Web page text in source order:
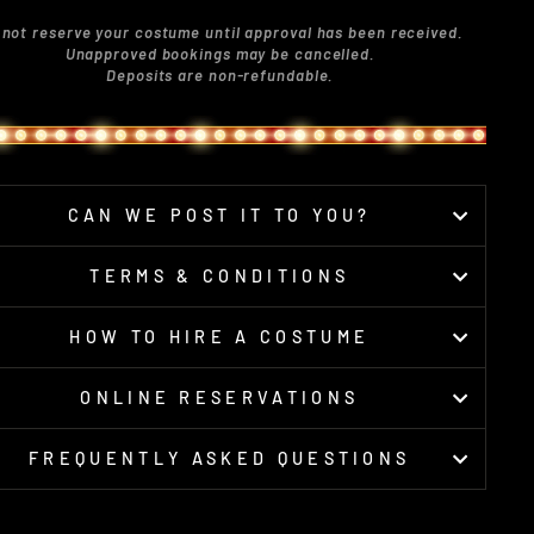
not reserve your costume until approval has been received.
Unapproved bookings may be cancelled.
Deposits are non-refundable.
CAN WE POST IT TO YOU?
TERMS & CONDITIONS
HOW TO HIRE A COSTUME
ONLINE RESERVATIONS
FREQUENTLY ASKED QUESTIONS